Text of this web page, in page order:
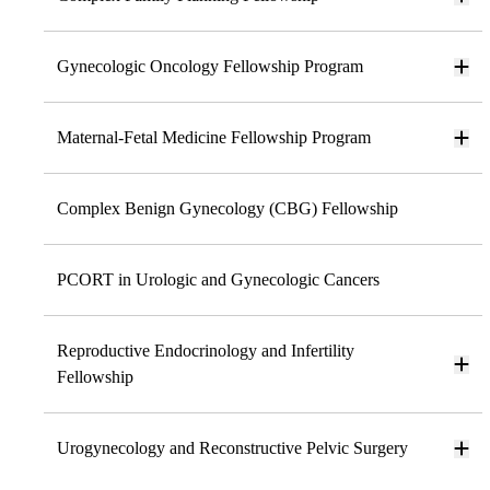
Gynecologic Oncology Fellowship Program
Maternal-Fetal Medicine Fellowship Program
Complex Benign Gynecology (CBG) Fellowship
PCORT in Urologic and Gynecologic Cancers
Reproductive Endocrinology and Infertility
Fellowship
Urogynecology and Reconstructive Pelvic Surgery